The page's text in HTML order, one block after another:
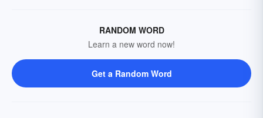
RANDOM WORD
Learn a new word now!
Get a Random Word